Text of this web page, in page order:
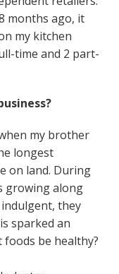
months ago, it
my kitchen
time and 2 part-
my brother
longest
on land. During
growing along
they
sparked an
foods be healthy?